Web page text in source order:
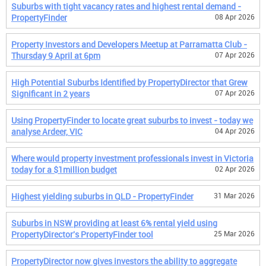
Suburbs with tight vacancy rates and highest rental demand -
PropertyFinder
08 Apr 2026
Property Investors and Developers Meetup at Parramatta Club -
Thursday 9 April at 6pm
07 Apr 2026
High Potential Suburbs Identified by PropertyDirector that Grew
Significant in 2 years
07 Apr 2026
Using PropertyFinder to locate great suburbs to invest - today we
analyse Ardeer, VIC
04 Apr 2026
Where would property investment professionals invest in Victoria
today for a $1million budget
02 Apr 2026
Highest yielding suburbs in QLD - PropertyFinder 31 Mar 2026
Suburbs in NSW providing at least 6% rental yield using
PropertyDirector's PropertyFinder tool
25 Mar 2026
PropertyDirector now gives investors the ability to aggregate